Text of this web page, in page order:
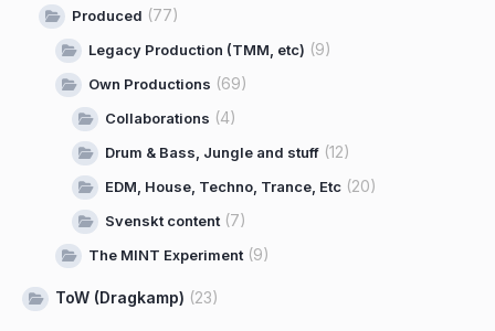
Produced (77)
Legacy Production (TMM, etc) (9)
Own Productions (69)
Collaborations (4)
Drum & Bass, Jungle and stuff (12)
EDM, House, Techno, Trance, Etc (20)
Svenskt content(7)
The MINT Experiment(9)
ToW (Dragkamp) (23)